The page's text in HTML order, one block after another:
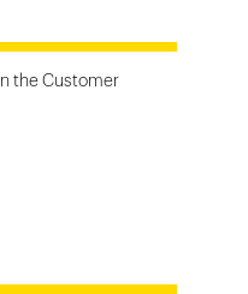
the Customer